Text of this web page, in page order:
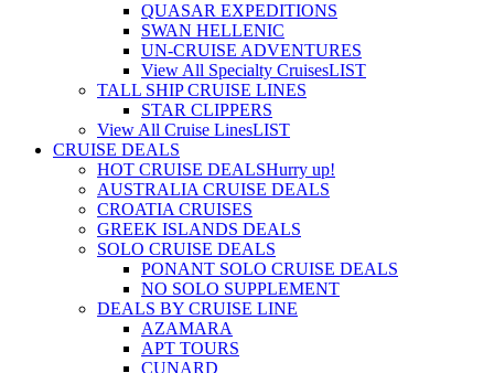
QUASAR EXPEDITIONS
SWAN HELLENIC
UN-CRUISE ADVENTURES
View All Specialty CruisesLIST
TALL SHIP CRUISE LINES
STAR CLIPPERS
View All Cruise LinesLIST
CRUISE DEALS
HOT CRUISE DEALSHurry up!
AUSTRALIA CRUISE DEALS
CROATIA CRUISES
GREEK ISLANDS DEALS
SOLO CRUISE DEALS
PONANT SOLO CRUISE DEALS
NO SOLO SUPPLEMENT
DEALS BY CRUISE LINE
AZAMARA
APT TOURS
CUNARD